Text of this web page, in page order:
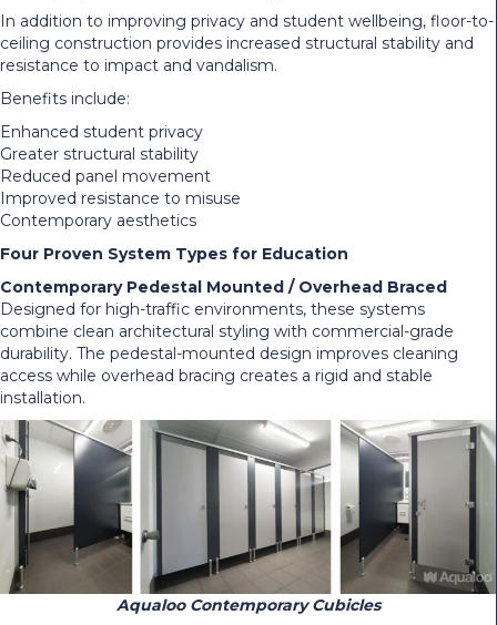
In addition to improving privacy and student wellbeing, floor-to-
ceiling construction provides increased structural stability and
resistance to impact and vandalism.
Benefits include:
Enhanced student privacy
Greater structural stability
Reduced panel movement
Improved resistance to misuse
Contemporary aesthetics
Four Proven System Types for Education
Contemporary Pedestal Mounted / Overhead Braced
Designed for high-traffic environments, these systems
combine clean architectural styling with commercial-grade
durability. The pedestal-mounted design improves cleaning
access while overhead bracing creates a rigid and stable
installation.
Aqualoo Contemporary Cubicles